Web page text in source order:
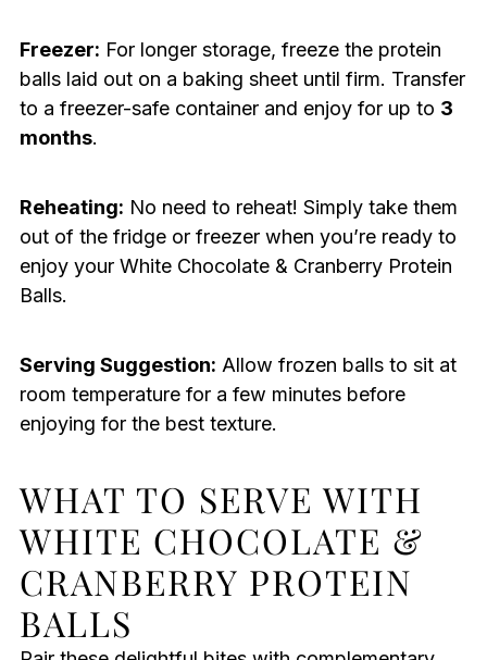
Freezer: For longer storage, freeze the protein
balls laid out on a baking sheet until firm. Transfer
to a freezer-safe container and enjoy for up to 3
months.
Reheating: No need to reheat! Simply take them
out of the fridge or freezer when you’re ready to
enjoy your White Chocolate & Cranberry Protein
Balls.
Serving Suggestion: Allow frozen balls to sit at
room temperature for a few minutes before
enjoying for the best texture.
WHAT TO SERVE WITH
WHITE CHOCOLATE &
CRANBERRY PROTEIN
BALLS